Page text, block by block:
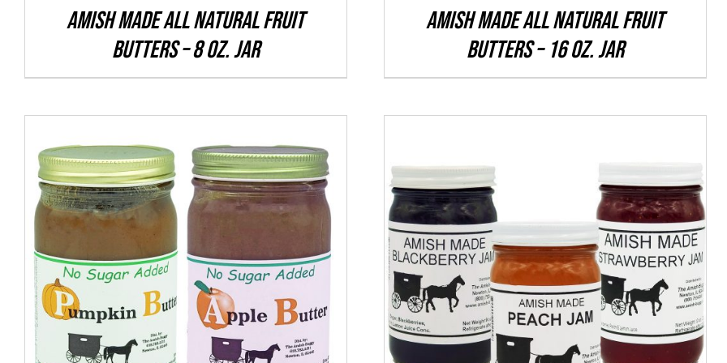
CHOSEN
ON
THE
PRODUCT
PAGE
Amish Made All Natural Fruit
Butters – 8 oz. Jar
CHOSEN
ON
THE
PRODUCT
PAGE
Amish Made All Natural Fruit
Butters – 16 oz. Jar
SELECT OPTIONS THIS
PRODUCT
HAS
MULTIPLE
VARIANTS.
/ DETAILS SELECT OPTIONS
THIS
PRODUCT
HAS
MULTIPLE
VARIANTS.
DETAILS